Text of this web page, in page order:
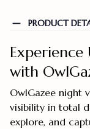
PRODUCT
with
OwlGazee night
visibility in total
explore, and